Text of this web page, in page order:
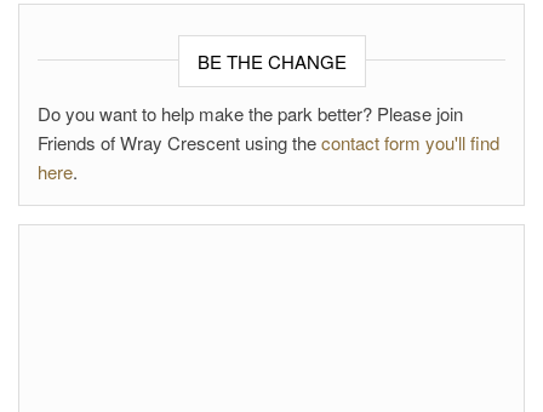
BE THE CHANGE
Do you want to help make the park better? Please join
Friends of Wray Crescent using thecontact form you'll find
here.